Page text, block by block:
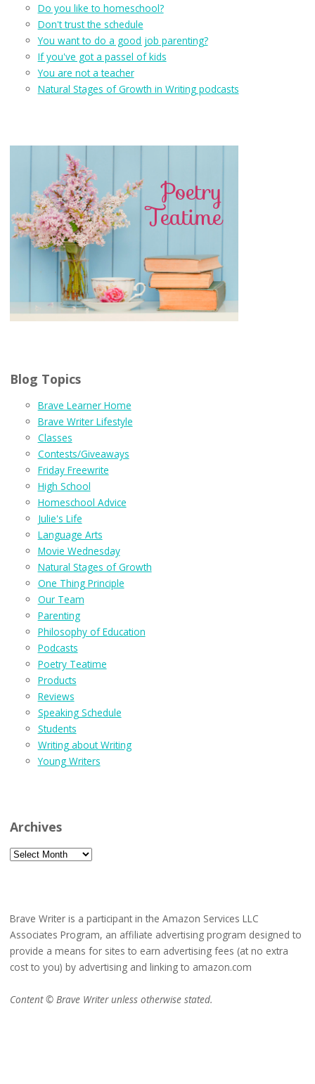
Do you like to homeschool?
Don't trust the schedule
You want to do a good job parenting?
If you've got a passel of kids
You are not a teacher
Natural Stages of Growth in Writing podcasts
Blog Topics
Brave Learner Home
Brave Writer Lifestyle
Classes
Contests/Giveaways
Friday Freewrite
High School
Homeschool Advice
Julie's Life
Language Arts
Movie Wednesday
Natural Stages of Growth
One Thing Principle
Our Team
Parenting
Philosophy of Education
Podcasts
Poetry Teatime
Products
Reviews
Speaking Schedule
Students
Writing about Writing
Young Writers
Archives
Archives
Brave Writer is a participant in the Amazon Services LLC
Associates Program, an affiliate advertising program designed to
provide a means for sites to earn advertising fees (at no extra
cost to you) by advertising and linking to amazon.com
Content © Brave Writer unless otherwise stated.